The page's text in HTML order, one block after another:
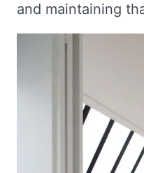
and maintaining